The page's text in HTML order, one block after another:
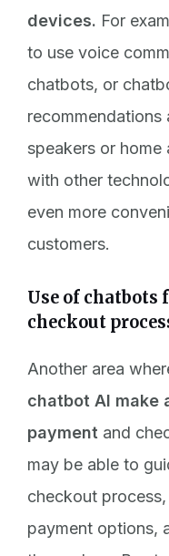
devices. For
to use voice
chatbots, or
speakers or home
with other
even more
customers.
Use of chatbots
checkout
Another area
chatbot AI make
payment and
may be able to
checkout
payment options,